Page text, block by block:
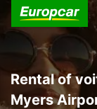
Rental of
Myers